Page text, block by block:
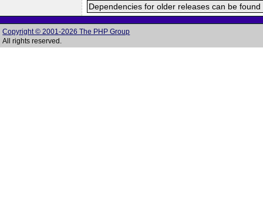
Dependencies for older releases can be
Copyright © 2001-2026 The PHP Group
All rights reserved.